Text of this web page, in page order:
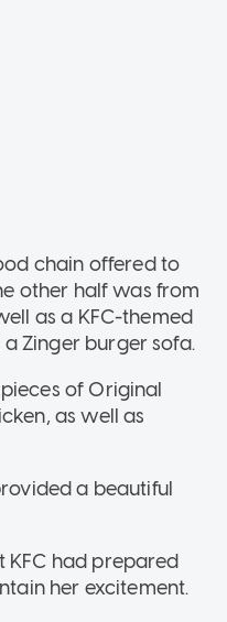
chain offered to
other half was from
as a KFC-themed
Zinger burger sofa.
of Original
as well as
a beautiful
KFC had prepared
her excitement.